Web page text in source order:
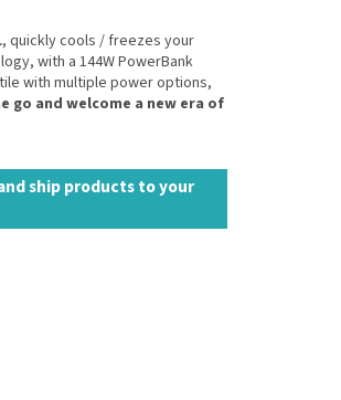
, quickly cools / freezes your
with a 144W PowerBank
with multiple power options,
go and welcome a new era of
ship products to your